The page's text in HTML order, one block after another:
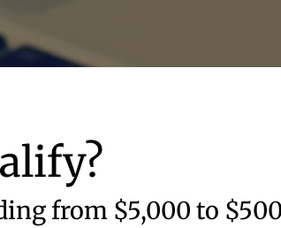
from $5,000 to